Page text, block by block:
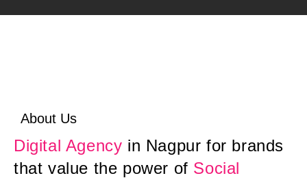
About Us
Digital Agency in Nagpur for brands
that value the power of Social